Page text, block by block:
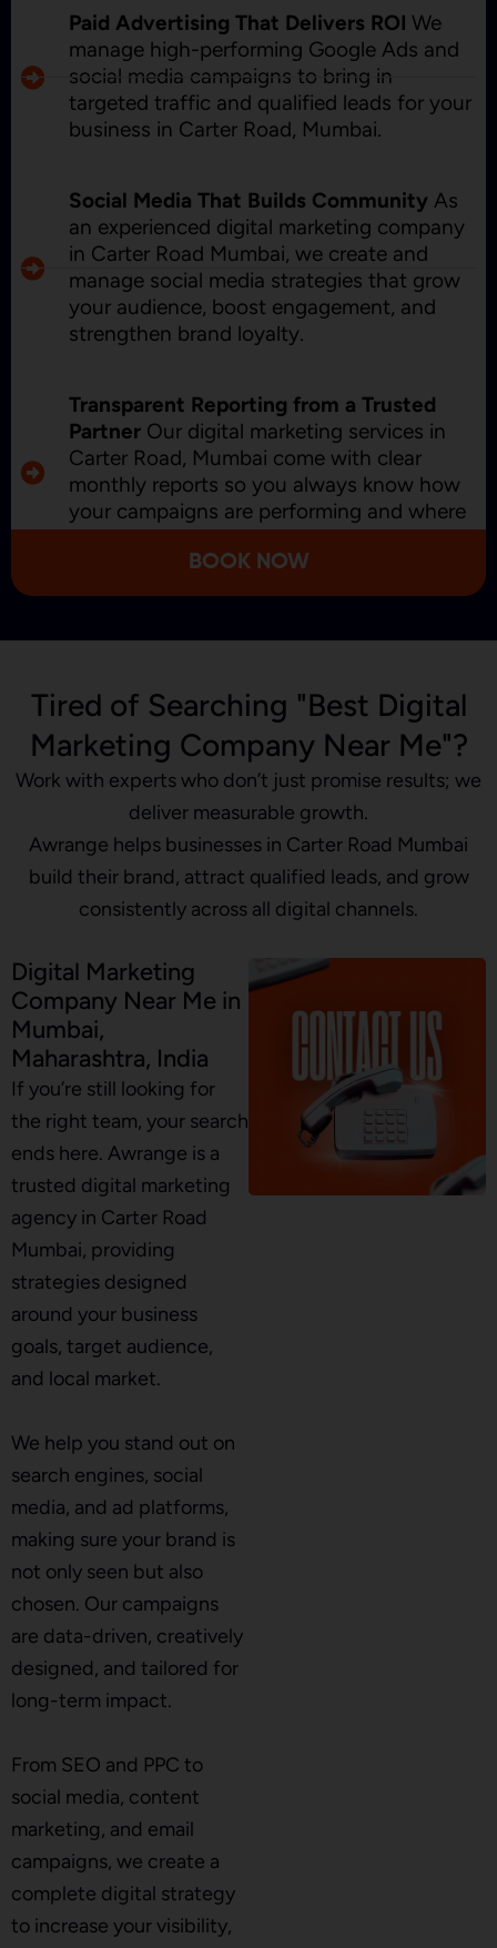
Paid Advertising That Delivers ROI We
manage high-performing Google Ads and
social media campaigns to bring in
targeted traffic and qualified leads for your
business in Carter Road, Mumbai.
Social Media That Builds Community As
an experienced digital marketing company
in Carter Road Mumbai, we create and
manage social media strategies that grow
your audience, boost engagement, and
strengthen brand loyalty.
Transparent Reporting from a Trusted
Partner Our digital marketing services in
Carter Road, Mumbai come with clear
monthly reports so you always know how
your campaigns are performing and where
we’re improving.
BOOK NOW
Tired of Searching "Best Digital
Marketing Company Near Me"?
Work with experts who don’t just promise results; we
deliver measurable growth.
Awrange helps businesses in Carter Road Mumbai
build their brand, attract qualified leads, and grow
consistently across all digital channels.
Digital Marketing
Company Near Me in
Mumbai,
Maharashtra, India
If you’re still looking for
the right team, your search
ends here. Awrange is a
trusted digital marketing
agency in Carter Road
Mumbai, providing
strategies designed
around your business
goals, target audience,
and local market.
We help you stand out on
search engines, social
media, and ad platforms,
making sure your brand is
not only seen but also
chosen. Our campaigns
are data-driven, creatively
designed, and tailored for
long-term impact.
From SEO and PPC to
social media, content
marketing, and email
campaigns, we create a
complete digital strategy
to increase your visibility,